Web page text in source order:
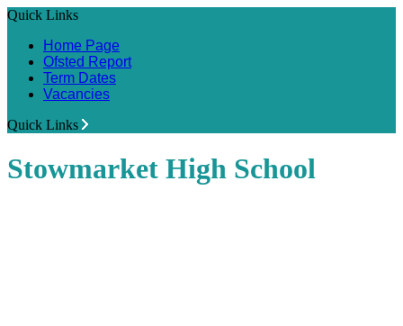
Quick Links
Home Page
Ofsted Report
Term Dates
Vacancies
Quick Links
Stowmarket High School